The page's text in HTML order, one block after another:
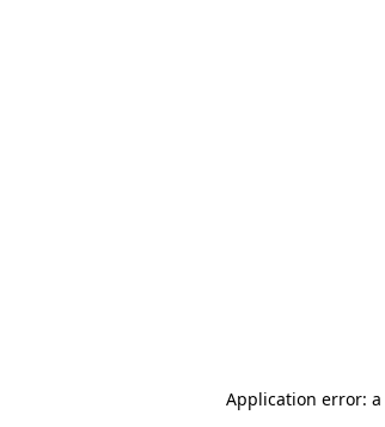
Application error: a